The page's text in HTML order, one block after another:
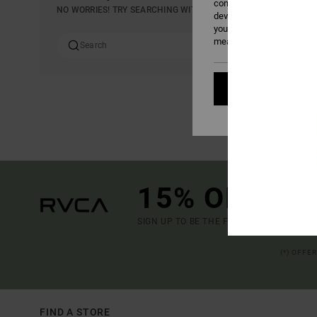
NO WORRIES! TRY SEARCHING WITH DIFFERENT KEYWORDS
15% OFF
SIGN UP TO BE THE FIRST TO KNOW
FIND A STORE
content; to measure
develop and improve the
your consent, or oppose
measurement cookies).